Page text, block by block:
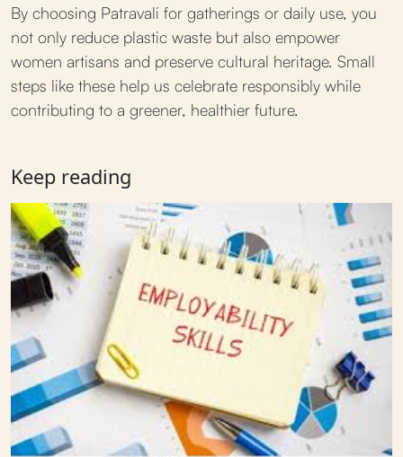
By choosing Patravali for gatherings or daily use, you
not only reduce plastic waste but also empower
women artisans and preserve cultural heritage. Small
steps like these help us celebrate responsibly while
contributing to a greener, healthier future.
Keep reading